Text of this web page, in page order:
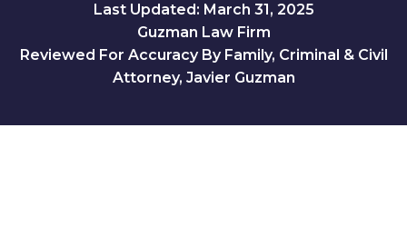
Last Updated: March 31, 2025
Guzman Law Firm
Reviewed For Accuracy By Family, Criminal & Civil
Attorney, Javier Guzman